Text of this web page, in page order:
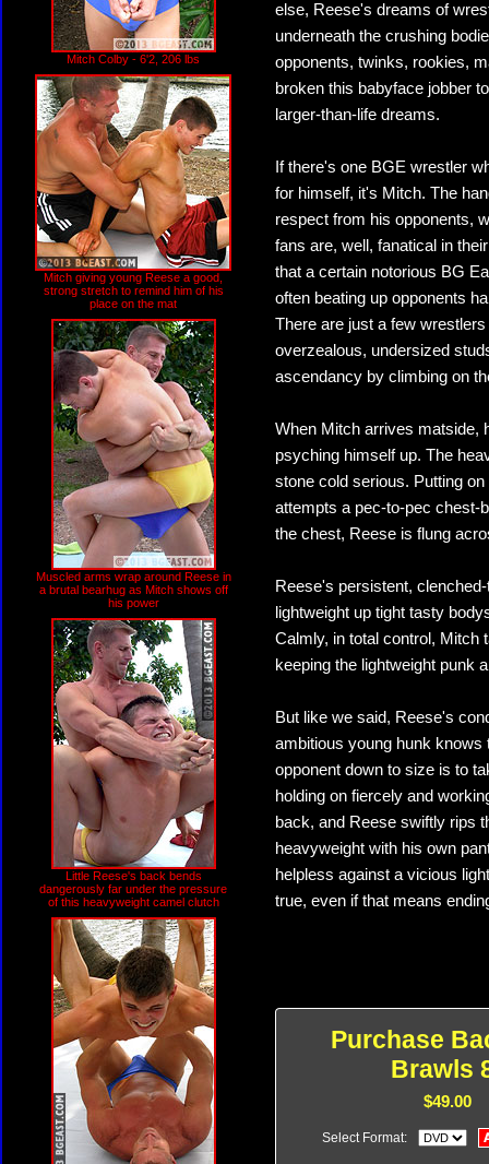
Mitch Colby - 6'2, 206 lbs
Mitch giving young Reese a good,
strong stretch to remind him of his
place on the mat
Muscled arms wrap around Reese in
a brutal bearhug as Mitch shows off
his power
Little Reese's back bends
dangerously far under the pressure
of this heavyweight camel clutch
else, Reese's dreams of
underneath the crushing
opponents, twinks, rookies,
broken this babyface jobber
larger-than-life dreams.
If there's one BGE wrestler
for himself, it's Mitch. The
respect from his opponents,
fans are, well, fanatical in
that a certain notorious BG
often beating up opponents
There are just a few
overzealous, undersized
ascendancy by climbing on
When Mitch arrives matside,
psyching himself up. The
stone cold serious. Putting
attempts a pec-to-pec chest-
the chest, Reese is flung
Reese's persistent,
lightweight up tight tasty
Calmly, in total control, Mitch
keeping the lightweight punk
But like we said, Reese's
ambitious young hunk knows
opponent down to size is to
holding on fiercely and
back, and Reese swiftly rips
heavyweight with his own
helpless against a vicious
true, even if that means
Purchase
Brawls
$49.00
Select Format: